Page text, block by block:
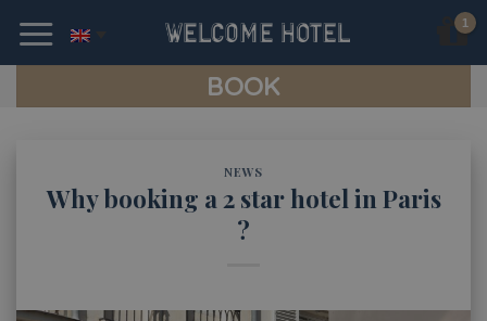
content
BOOK
NEWS
Why booking a 2 star hotel in Paris
?